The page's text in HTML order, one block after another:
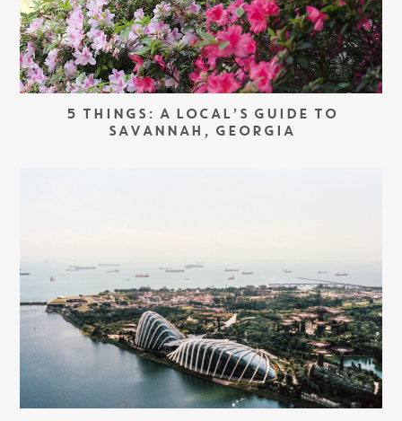
5 THINGS: A LOCAL’S GUIDE TO
SAVANNAH, GEORGIA